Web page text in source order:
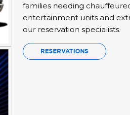
families needing
entertainment units and
our reservation specialists.
RESERVATIONS